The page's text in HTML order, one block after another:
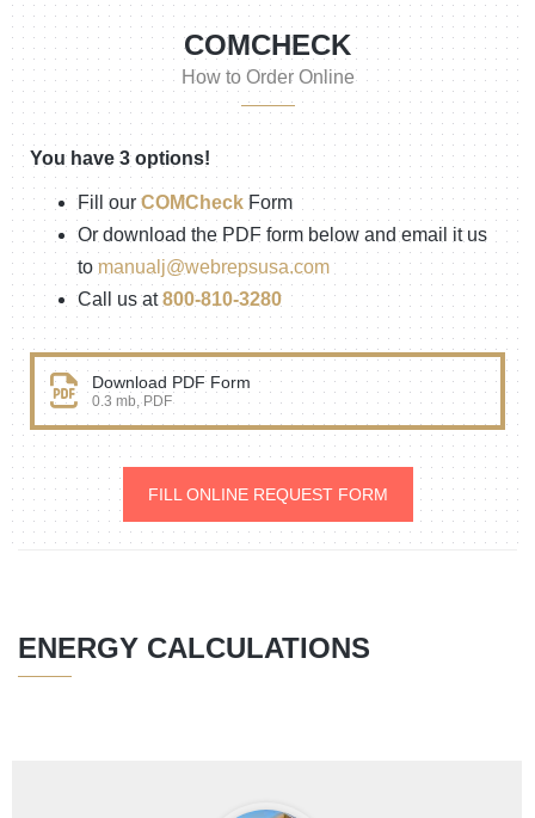
COMCHECK
How to Order Online
You have 3 options!
Fill our COMCheck Form
Or download the PDF form below and email it us
to manualj@webrepsusa.com
Call us at800-810-3280
Download PDF Form
0.3 mb, PDF
FILL ONLINE REQUEST FORM
ENERGY CALCULATIONS